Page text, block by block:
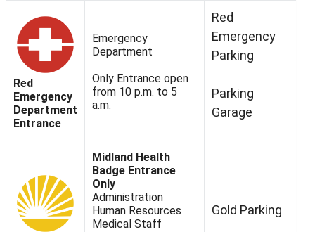
Red
Emergency
Department
Entrance
Emergency
Department
Only Entrance open
from 10 p.m. to 5
a.m.
Red
Emergency
Parking
Parking
Garage
Midland Health
Badge Entrance
Only
Administration
Human Resources
Medical Staff
Gold Parking